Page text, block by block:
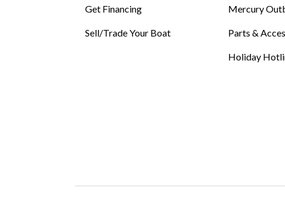
Get Financing
Sell/Trade Your Boat
Mercury
Parts &
Holiday